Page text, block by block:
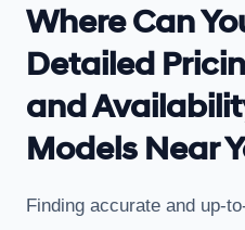
Where Can
Detailed
and
Models Near
Finding accurate and up-